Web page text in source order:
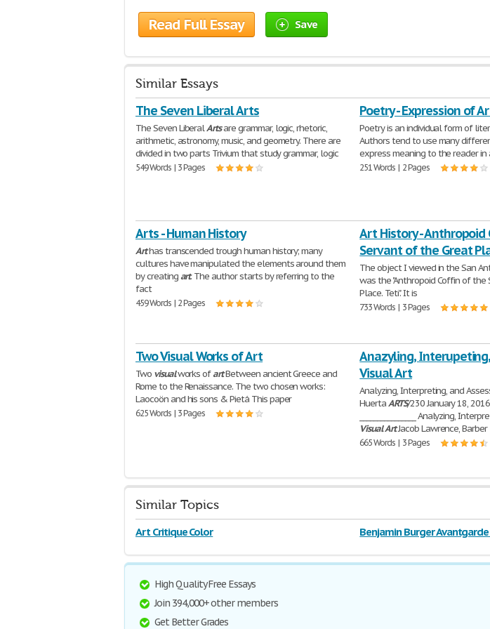
Read Full Essay Save
Similar Essays
The Seven Liberal Arts
The Seven LiberalArtsare grammar, logic, rhetoric,
arithmetic, astronomy, music, and geometry. There are
divided in two parts Trivium that study grammar, logic
549 Words | 3 Pages
Poetry - Expression of
Poetry is an individual form of
Authors tend to use many
express meaning to the reader in
251 Words | 2 Pages
Arts - Human History
Arthas transcended trough human history; many
cultures have manipulated the elements around them
by creatingart. The author starts by referring to the
fact
459 Words | 2 Pages
Art History -
Servant of the Great
The object I viewed in the San
was the "Anthropoid Coffin of
Place. Teti". It is
733 Words | 3 Pages
Two Visual Works of Art
Two visualworks ofartBetween ancient Greece and
Rome to the Renaissance. The two chosen works:
Laocoön and his sons & Pietá This paper
625 Words | 3 Pages
Anazyling,
Visual Art
Analyzing, Interpreting, and
HuertaARTS/230 January 18,
________________ Analyzing,
VisualArtJacob Lawrence, Barber
665 Words | 3 Pages
Similar Topics
Art Critique Color Benjamin Burger
High Quality Free Essays
Join 394,000+ other members
Get Better Grades